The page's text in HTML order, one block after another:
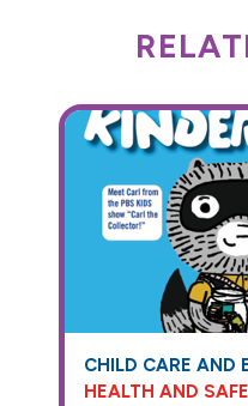
CHILD CARE AND
HEALTH AND